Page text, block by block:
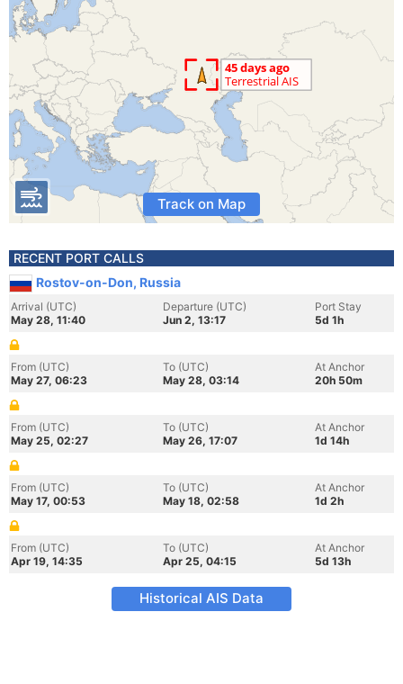
Track on Map
RECENT PORT CALLS
Rostov-on-Don, Russia
Arrival (UTC)
May 28, 11:40
Departure (UTC)
Jun 2, 13:17
Port Stay
5d 1h
From (UTC)
May 27, 06:23
To (UTC)
May 28, 03:14
At Anchor
20h 50m
From (UTC)
May 25, 02:27
To (UTC)
May 26, 17:07
At Anchor
1d 14h
From (UTC)
May 17, 00:53
To (UTC)
May 18, 02:58
At Anchor
1d 2h
From (UTC)
Apr 19, 14:35
To (UTC)
Apr 25, 04:15
At Anchor
5d 13h
Historical AIS Data